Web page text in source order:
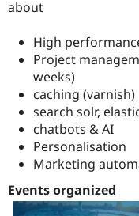
about
High
Project
weeks)
caching (varnish)
search solr,
chatbots & AI
Personalisation
Marketing
Events organized